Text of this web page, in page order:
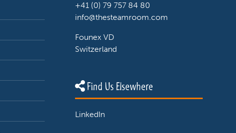
+41 (0) 79 757 84 80
info@thesteamroom.com
Founex VD
Switzerland
Find Us Elsewhere
LinkedIn